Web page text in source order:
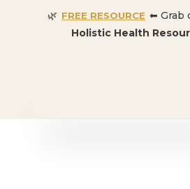
🌿 FREE RESOURCE ⬅ Grab
Holistic Health